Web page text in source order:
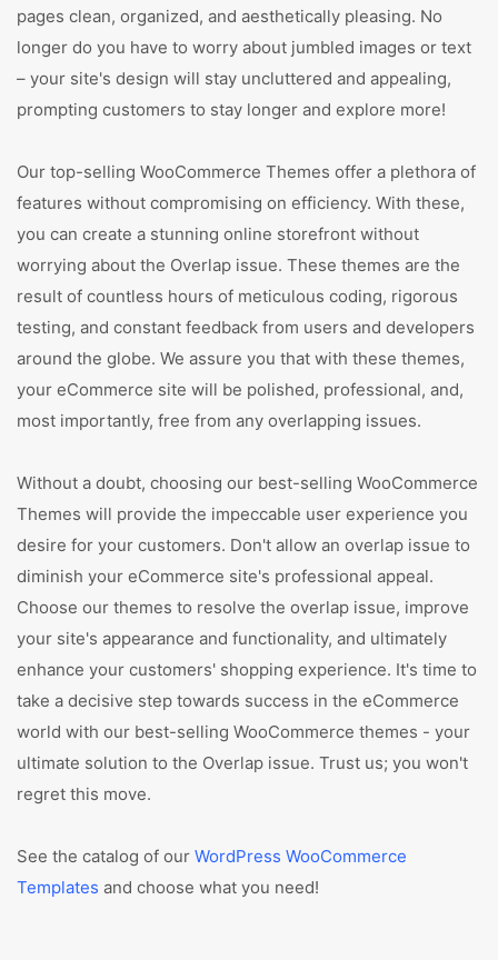
pages clean, organized, and aesthetically pleasing. No
longer do you have to worry about jumbled images or text
– your site's design will stay uncluttered and appealing,
prompting customers to stay longer and explore more!
Our top-selling WooCommerce Themes offer a plethora of
features without compromising on efficiency. With these,
you can create a stunning online storefront without
worrying about the Overlap issue. These themes are the
result of countless hours of meticulous coding, rigorous
testing, and constant feedback from users and developers
around the globe. We assure you that with these themes,
your eCommerce site will be polished, professional, and,
most importantly, free from any overlapping issues.
Without a doubt, choosing our best-selling WooCommerce
Themes will provide the impeccable user experience you
desire for your customers. Don't allow an overlap issue to
diminish your eCommerce site's professional appeal.
Choose our themes to resolve the overlap issue, improve
your site's appearance and functionality, and ultimately
enhance your customers' shopping experience. It's time to
take a decisive step towards success in the eCommerce
world with our best-selling WooCommerce themes - your
ultimate solution to the Overlap issue. Trust us; you won't
regret this move.
See the catalog of our WordPress WooCommerce
Templates and choose what you need!